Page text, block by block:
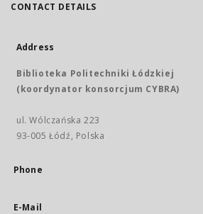
CONTACT DETAILS
Address
Biblioteka Politechniki Łódzkiej
(koordynator konsorcjum CYBRA)
ul. Wólczańska 223
93-005 Łódź, Polska
Phone
E-Mail